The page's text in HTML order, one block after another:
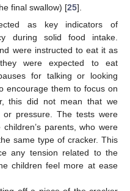
final swallow) [25].
as key indicators of
during solid food intake.
were instructed to eat it as
were expected to eat
for talking or looking
encourage them to focus on
this did not mean that we
pressure. The tests were
parents, who were
same type of cracker. This
any tension related to the
children feel more at ease